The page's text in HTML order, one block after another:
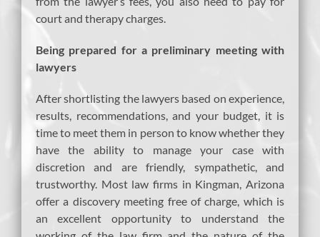
court and therapy charges.
Being prepared for a preliminary meeting with
lawyers
After shortlisting the lawyers based on experience,
results, recommendations, and your budget, it is
time to meet them in person to know whether they
have the ability to manage your case with
discretion and are friendly, sympathetic, and
trustworthy. Most law firms in Kingman, Arizona
offer a discovery meeting free of charge, which is
an excellent opportunity to understand the